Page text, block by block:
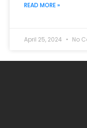
READ MORE »
April 25, 2024 No